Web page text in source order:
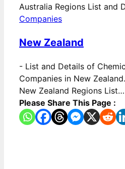
Australia Regions List and
Companies
New Zealand
- List and Details of
Companies in New
New Zealand Regions List…
Please Share This Page :